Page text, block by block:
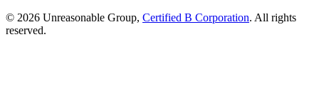
© 2026 Unreasonable Group, Certified B Corporation. All rights
reserved.